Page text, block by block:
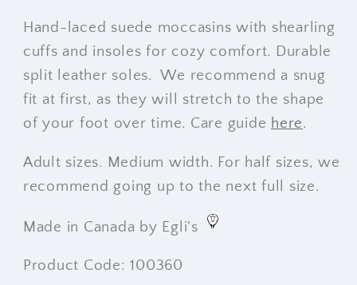
Hand-laced suede moccasins with shearling
cuffs and insoles for cozy comfort. Durable
split leather soles. We recommend a snug
fit at first, as they will stretch to the shape
of your foot over time. Care guide here.
Adult sizes. Medium width. For half sizes, we
recommend going up to the next full size.
Made in Canada by Egli's
Product Code: 100360